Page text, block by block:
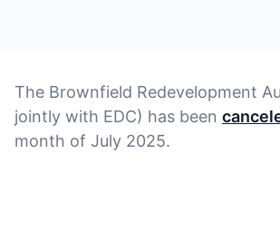
The Brownfield Redevelopment
jointly with EDC) has been
month of July 2025.